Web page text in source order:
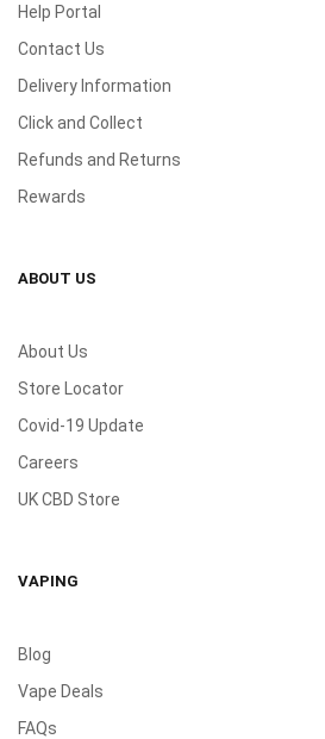
Help Portal
Contact Us
Delivery Information
Click and Collect
Refunds and Returns
Rewards
ABOUT US
About Us
Store Locator
Covid-19 Update
Careers
UK CBD Store
VAPING
Blog
Vape Deals
FAQs